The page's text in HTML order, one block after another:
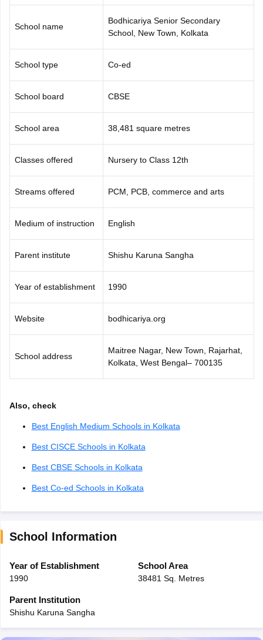
School name
Bodhicariya Senior Secondary
School, New Town, Kolkata
School type Co-ed
School board CBSE
School area 38,481 square metres
Classes offered Nursery to Class 12th
Streams offered PCM, PCB, commerce and arts
Medium of instruction English
Parent institute Shishu Karuna Sangha
Year of establishment 1990
Website bodhicariya.org
School address
Maitree Nagar, New Town, Rajarhat,
Kolkata, West Bengal– 700135
Also, check
Best English Medium Schools in Kolkata
Best CISCE Schools in Kolkata
Best CBSE Schools in Kolkata
Best Co-ed Schools in Kolkata
School Information
Year of Establishment
1990
School Area
38481 Sq. Metres
Parent Institution
Shishu Karuna Sangha